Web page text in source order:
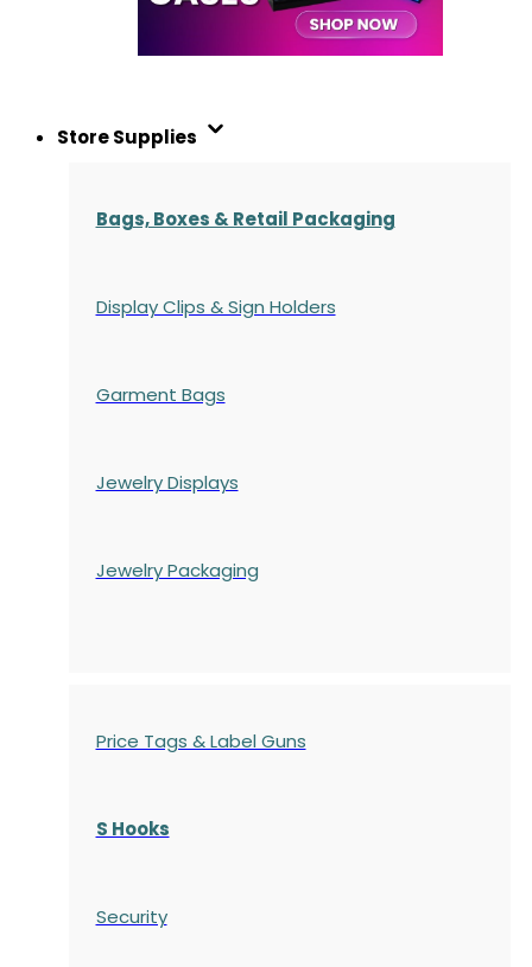
Store Supplies
Bags, Boxes & Retail Packaging
Display Clips & Sign Holders
Garment Bags
Jewelry Displays
Jewelry Packaging
Price Tags & Label Guns
S Hooks
Security